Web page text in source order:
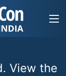
View the